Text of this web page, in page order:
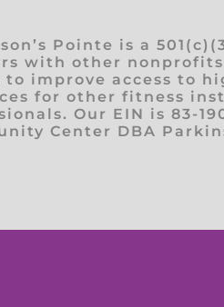
Pointe is a
with other
to improve access to
for other fitness
Our EIN is 83-
Center DBA